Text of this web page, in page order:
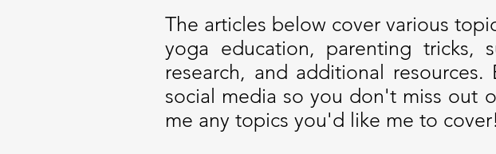
The articles below cover various
yoga education, parenting tricks,
research, and additional resources.
social media so you don't miss out
me any topics you'd like me to cover!